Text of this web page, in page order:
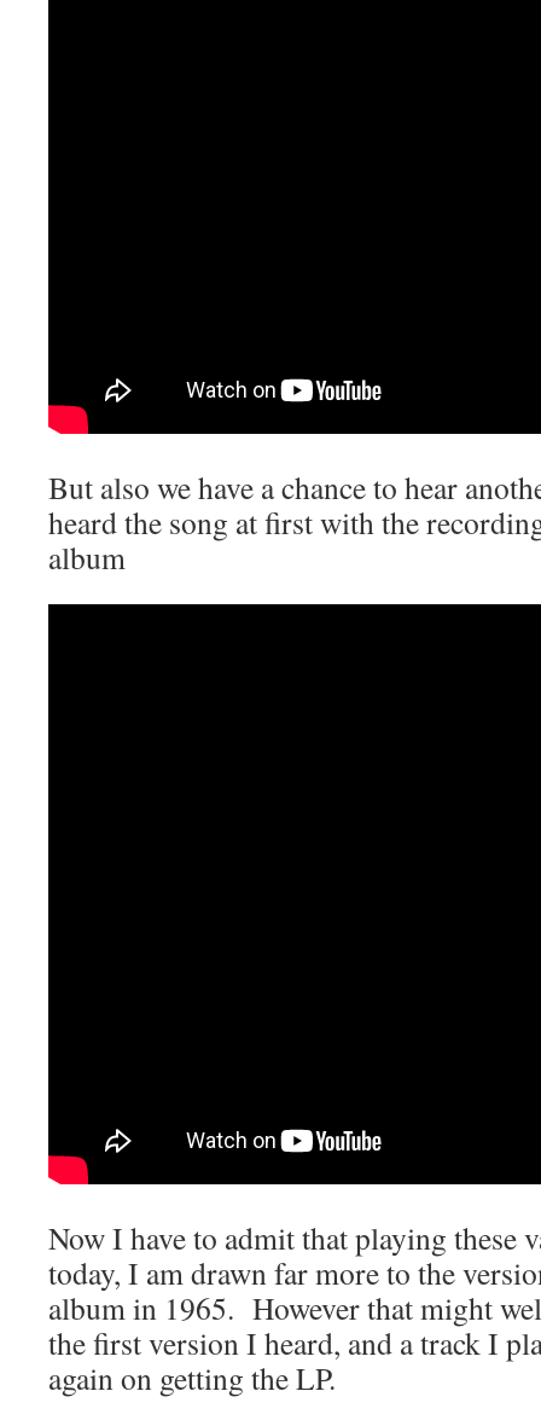
But also we have a chance to hear
heard the song at first with the
album
Now I have to admit that playing these
today, I am drawn far more to the
album in 1965. However that might
the first version I heard, and a track I
again on getting the LP.